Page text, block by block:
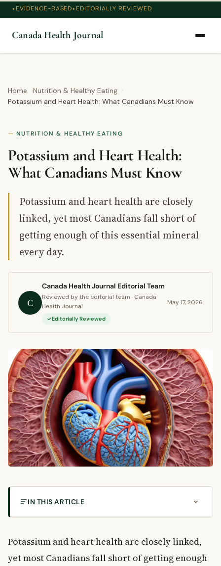
EVIDENCE-BASED EDITORIALLY REVIEWED
Canada Health Journal
Home
Nutrition & Healthy Eating
Potassium and Heart Health: What Canadians Must Know
NUTRITION & HEALTHY EATING
Potassium and Heart Health:
What Canadians Must Know
Potassium and heart health are closely
linked, yet most Canadians fall short of
getting enough of this essential mineral
every day.
C
Canada Health Journal Editorial Team
Reviewed by the editorial team · Canada
Health Journal
Editorially Reviewed
May 17, 2026
IN THIS ARTICLE
What Is Potassium and Why Does It Matter?
How Potassium Supports Heart Health
Other Important Health Benefits of Potassium
Potassium and heart health are closely linked,
yet most Canadians fall short of getting enough